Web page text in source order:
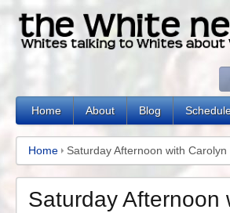
Home About Blog
Home Saturday Afternoon with Carolyn
Saturday Afternoon